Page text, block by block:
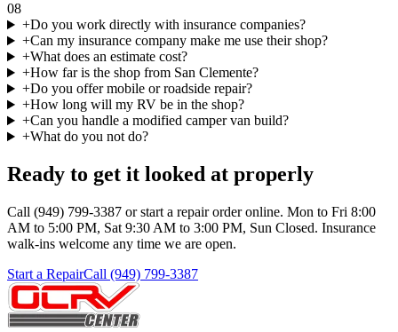
08
+Do you work directly with insurance companies?
+Can my insurance company make me use their shop?
+What does an estimate cost?
+How far is the shop from San Clemente?
+Do you offer mobile or roadside repair?
+How long will my RV be in the shop?
+Can you handle a modified camper van build?
+What do you not do?
Ready to get it looked at properly
Call (949) 799-3387 or start a repair order online. Mon to Fri 8:00
AM to 5:00 PM, Sat 9:30 AM to 3:00 PM, Sun Closed. Insurance
walk-ins welcome any time we are open.
Start a RepairCall (949) 799-3387